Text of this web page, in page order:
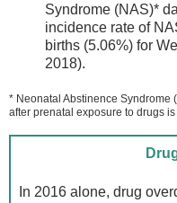
Syndrome (NAS)*
incidence rate of
births (5.06%) for
2018).
* Neonatal Abstinence Syndrome
after prenatal exposure to drugs
In 2016 alone, drug